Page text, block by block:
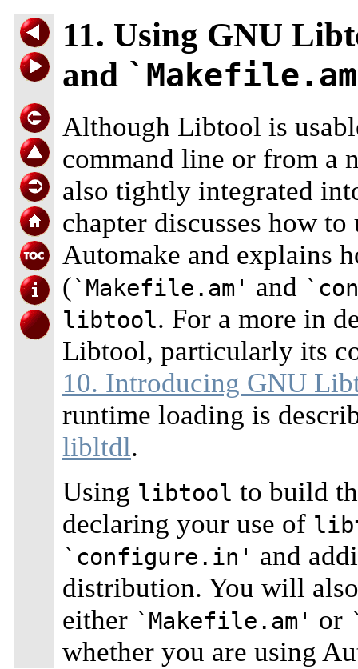
11. Using GNU
and
Although Libtool is
command line or from a
also tightly integrated
chapter discusses how
Automake and explains
(`Makefile.am' and
libtool. For a more in
Libtool, particularly its
10. Introducing GNU
runtime loading is
libltdl.
Using libtool to build
declaring your use of
`configure.in' and
distribution. You will
either `Makefile.am' or
whether you are using